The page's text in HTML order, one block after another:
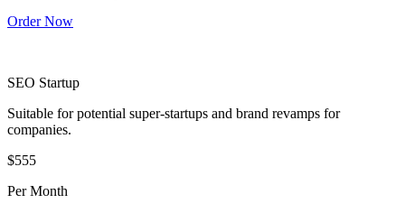
Order Now
SEO Startup
Suitable for potential super-startups and brand revamps for
companies.
$555
Per Month